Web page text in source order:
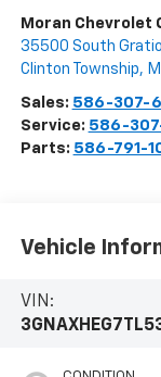
Moran Chevrolet
35500 South
Clinton Township, MI
Sales: 586-307-
Service: 586-
Parts: 586-791-
Vehicle
VIN: